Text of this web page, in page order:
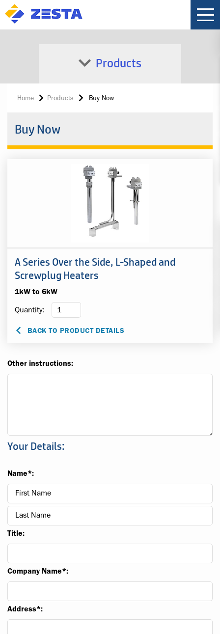
Products
Home Products Buy Now
Buy Now
A Series Over the Side, L-Shaped and
Screwplug Heaters
1kW to 6kW
Quantity:
BACK TO PRODUCT DETAILS
Other instructions:
Your Details:
Name*:
Title:
Company Name*:
Address*: